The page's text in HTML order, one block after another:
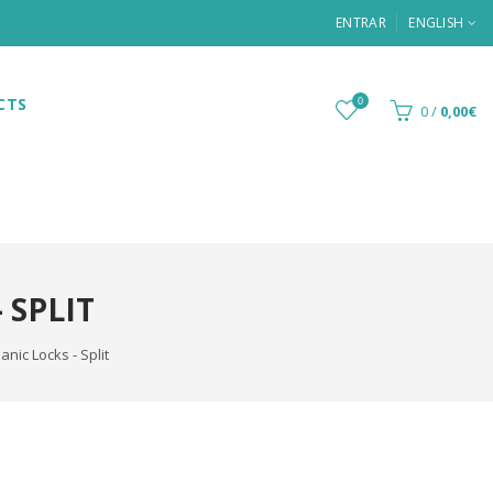
ENTRAR ENGLISH
0 0/ 0,00€
Locks - Split